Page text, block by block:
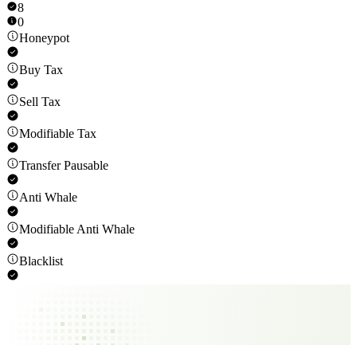
8
0
Honeypot
Buy Tax
Sell Tax
Modifiable Tax
Transfer Pausable
Anti Whale
Modifiable Anti Whale
Blacklist